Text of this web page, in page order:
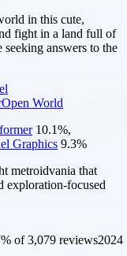
in this cute,
fight in a land full of
answers to the
Open World
10.1%,
Graphics 9.3%
metroidvania that
exploration-focused
% of3,079 reviews2024